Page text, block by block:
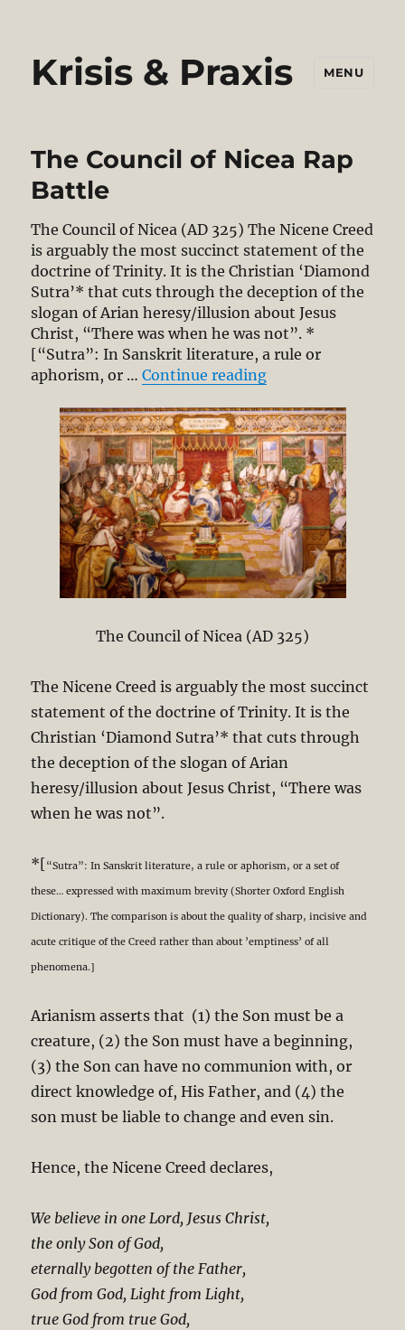
Krisis & Praxis MENU
The Council of Nicea Rap
Battle
The Council of Nicea (AD 325) The Nicene Creed
is arguably the most succinct statement of the
doctrine of Trinity. It is the Christian ‘Diamond
Sutra’* that cuts through the deception of the
slogan of Arian heresy/illusion about Jesus
Christ, “There was when he was not”. *
[“Sutra”: In Sanskrit literature, a rule or
aphorism, or …Continue reading“The Council of
The Council of Nicea (AD 325)
The Nicene Creed is arguably the most succinct
statement of the doctrine of Trinity. It is the
Christian ‘Diamond Sutra’* that cuts through
the deception of the slogan of Arian
heresy/illusion about Jesus Christ, “There was
when he was not”.
*[“Sutra”: In Sanskrit literature, a rule or aphorism, or a set of
these… expressed with maximum brevity (Shorter Oxford English
Dictionary). The comparison is about the quality of sharp, incisive and
acute critique of the Creed rather than about ’emptiness’ of all
phenomena.]
Arianism asserts that (1) the Son must be a
creature, (2) the Son must have a beginning,
(3) the Son can have no communion with, or
direct knowledge of, His Father, and (4) the
son must be liable to change and even sin.
Hence, the Nicene Creed declares,
We believe in one Lord, Jesus Christ,
the only Son of God,
eternally begotten of the Father,
God from God, Light from Light,
true God from true God,